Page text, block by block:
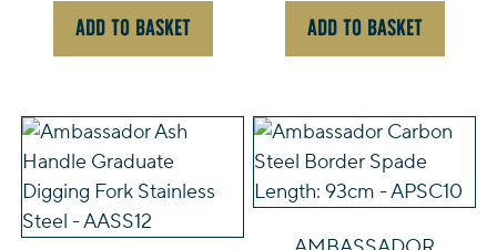
ADD TO BASKET ADD TO BASKET